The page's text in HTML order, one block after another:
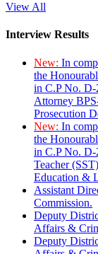
View All
Interview Results
New: In
the
in C.P No.
Attorney
Prosecution
New: In
the
in C.P No. D-
Teacher
Education &
Assistant
Commission.
Deputy
Affairs &
Deputy